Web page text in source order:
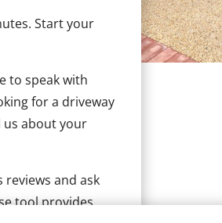
Start your
to speak with
for a driveway
us about your
and ask
tool provides